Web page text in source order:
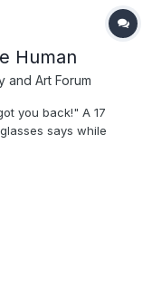
Human
and Art Forum
you back!" A 17
says while
light blue liquid and